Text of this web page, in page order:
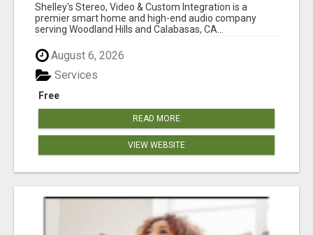
Shelley's Stereo, Video & Custom Integration is a
premier smart home and high-end audio company
serving Woodland Hills and Calabasas, CA...
August 6, 2026
Free
Services
READ MORE
VIEW WEBSITE